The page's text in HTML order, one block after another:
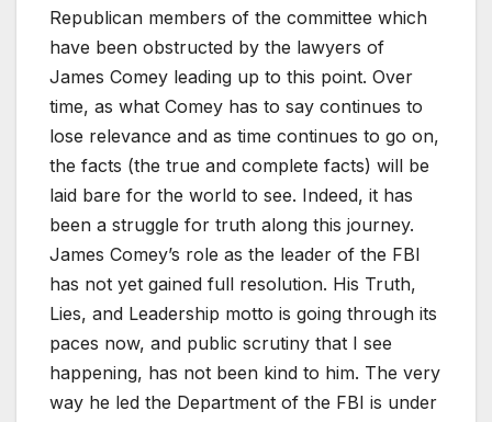
Republican members of the committee which
have been obstructed by the lawyers of
James Comey leading up to this point. Over
time, as what Comey has to say continues to
lose relevance and as time continues to go on,
the facts (the true and complete facts) will be
laid bare for the world to see. Indeed, it has
been a struggle for truth along this journey.
James Comey’s role as the leader of the FBI
has not yet gained full resolution. His Truth,
Lies, and Leadership motto is going through its
paces now, and public scrutiny that I see
happening, has not been kind to him. The very
way he led the Department of the FBI is under